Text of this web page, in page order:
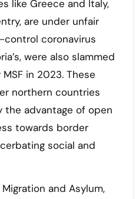
like Greece and Italy,
are under unfair
control coronavirus
were also slammed
MSF in 2023. These
northern countries
the advantage of open
towards border
social and
and Asylum,